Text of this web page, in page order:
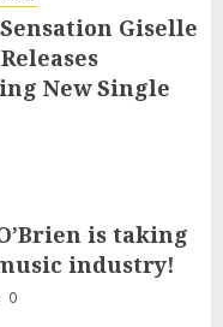
Giselle
New Single
is taking
industry!
0